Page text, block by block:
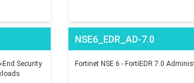
Security
NSE6_EDR_AD-7.0
Fortinet NSE 6 - FortiEDR 7.0